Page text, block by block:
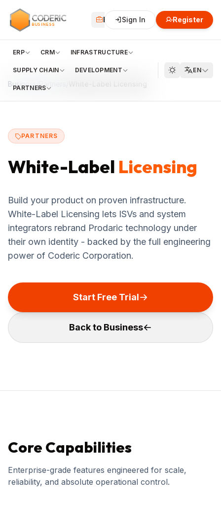
CODERIC
BUSINESS
Business Financial Cloud
Sign In Register
ERP CRM INFRASTRUCTURE
SUPPLY CHAIN DEVELOPMENT
PARTNERS
EN
Business/Partners
PARTNERS
White-Label Licensing
Build your product on proven infrastructure.
White-Label Licensing lets ISVs and system
integrators rebrand Prodaric technology under
their own identity - backed by the full engineering
power of Coderic Corporation.
Start Free Trial
Back to Business
Core Capabilities
Enterprise-grade features engineered for scale,
reliability, and absolute operational control.